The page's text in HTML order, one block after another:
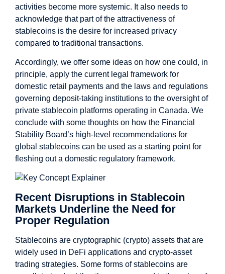
activities become more systemic. It also needs to
acknowledge that part of the attractiveness of
stablecoins is the desire for increased privacy
compared to traditional transactions.
Accordingly, we offer some ideas on how one could, in
principle, apply the current legal framework for
domestic retail payments and the laws and regulations
governing deposit-taking institutions to the oversight of
private stablecoin platforms operating in Canada. We
conclude with some thoughts on how the Financial
Stability Board’s high-level recommendations for
global stablecoins can be used as a starting point for
fleshing out a domestic regulatory framework.
Recent Disruptions in Stablecoin
Markets Underline the Need for
Proper Regulation
Stablecoins are cryptographic (crypto) assets that are
widely used in DeFi applications and crypto-asset
trading strategies. Some forms of stablecoins are